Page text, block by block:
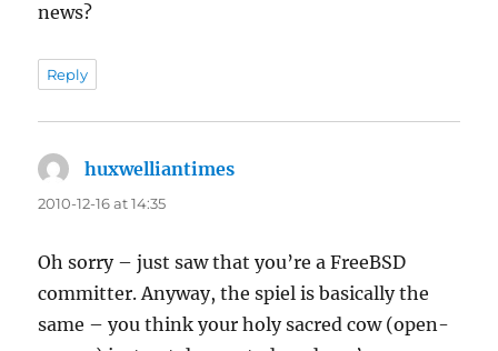
news?
Reply
huxwelliantimes
2010-12-16 at 14:35
Oh sorry – just saw that you’re a FreeBSD
committer. Anyway, the spiel is basically the
same – you think your holy sacred cow (open-